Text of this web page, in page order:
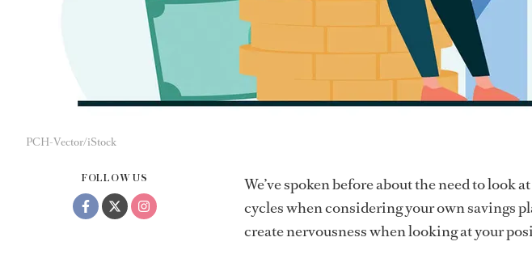
PCH-Vector/iStock
FOLLOW US
We’ve spoken before about the need to
cycles when considering your own savings
create nervousness when looking at your